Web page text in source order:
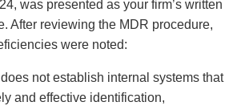
was presented as your firm’s written
After reviewing the MDR procedure,
were noted:
not establish internal systems that
and effective identification,